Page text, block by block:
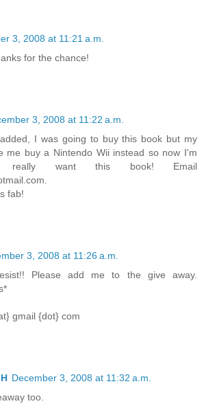
3, 2008 at 11:21 a.m.
for the chance!
3, 2008 at 11:22 a.m.
I was going to buy this book but my
me buy a Nintendo Wii instead so now I'm
really want this book! Email
fab!
3, 2008 at 11:26 a.m.
Please add me to the give away.
gmail {dot} com
December 3, 2008 at 11:32 a.m.
too.